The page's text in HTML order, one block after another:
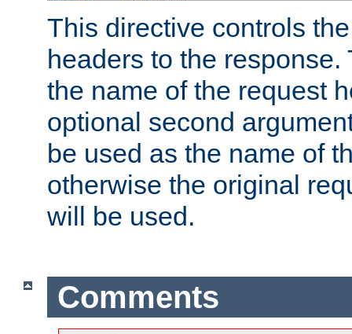
This directive controls
headers to the
the name of the request
optional second
be used as the name of
otherwise the original
will be used.
Comments